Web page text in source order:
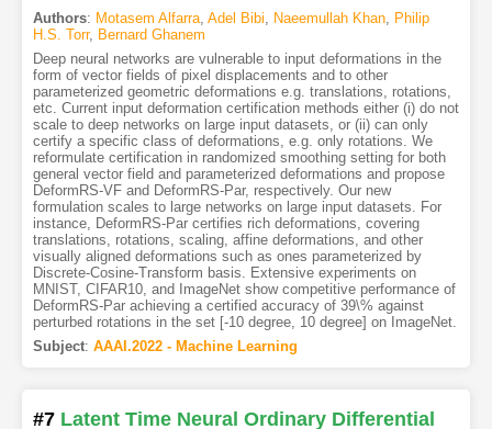
Authors: Motasem Alfarra, Adel Bibi, Naeemullah Khan, Philip
H.S. Torr, Bernard Ghanem
Deep neural networks are vulnerable to input deformations in the
form of vector fields of pixel displacements and to other
parameterized geometric deformations e.g. translations, rotations,
etc. Current input deformation certification methods either (i) do not
scale to deep networks on large input datasets, or (ii) can only
certify a specific class of deformations, e.g. only rotations. We
reformulate certification in randomized smoothing setting for both
general vector field and parameterized deformations and propose
DeformRS-VF and DeformRS-Par, respectively. Our new
formulation scales to large networks on large input datasets. For
instance, DeformRS-Par certifies rich deformations, covering
translations, rotations, scaling, affine deformations, and other
visually aligned deformations such as ones parameterized by
Discrete-Cosine-Transform basis. Extensive experiments on
MNIST, CIFAR10, and ImageNet show competitive performance of
DeformRS-Par achieving a certified accuracy of 39\% against
perturbed rotations in the set [-10 degree, 10 degree] on ImageNet.
Subject: AAAI.2022 - Machine Learning
#7 Latent Time Neural Ordinary Differential